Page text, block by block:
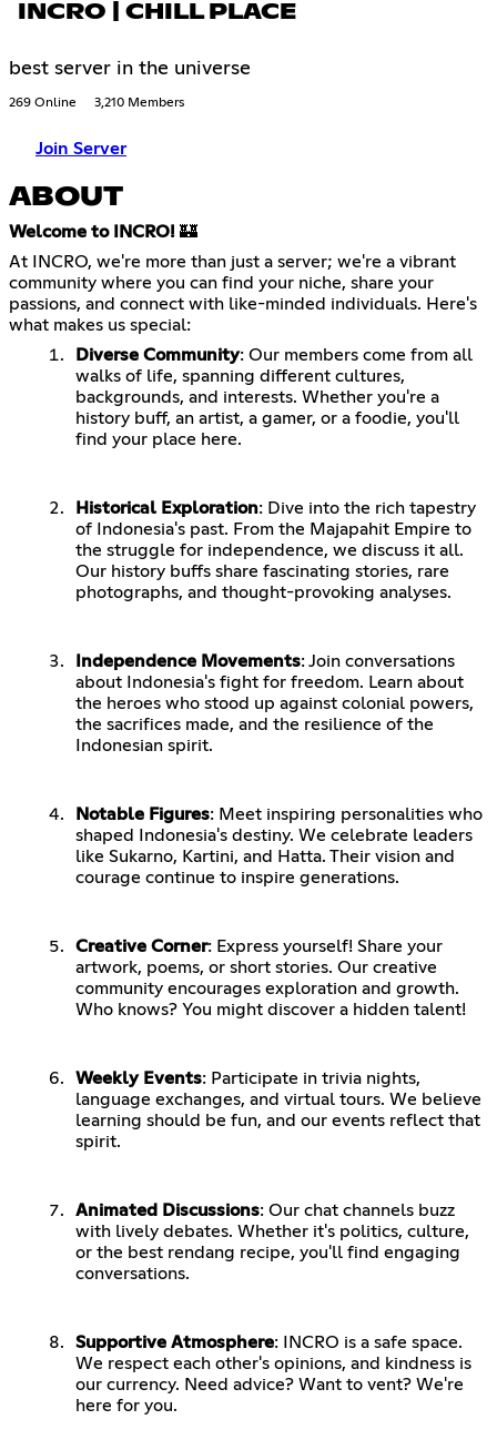
INCRO | CHILL PLACE
best server in the universe
269 Online 3,210 Members
Join Server
ABOUT
Welcome to INCRO! 🏰
At INCRO, we're more than just a server; we're a vibrant
community where you can find your niche, share your
passions, and connect with like-minded individuals. Here's
what makes us special:
Diverse Community: Our members come from all
walks of life, spanning different cultures,
backgrounds, and interests. Whether you're a
history buff, an artist, a gamer, or a foodie, you'll
find your place here.
Historical Exploration: Dive into the rich tapestry
of Indonesia's past. From the Majapahit Empire to
the struggle for independence, we discuss it all.
Our history buffs share fascinating stories, rare
photographs, and thought-provoking analyses.
Independence Movements: Join conversations
about Indonesia's fight for freedom. Learn about
the heroes who stood up against colonial powers,
the sacrifices made, and the resilience of the
Indonesian spirit.
Notable Figures: Meet inspiring personalities who
shaped Indonesia's destiny. We celebrate leaders
like Sukarno, Kartini, and Hatta. Their vision and
courage continue to inspire generations.
Creative Corner: Express yourself! Share your
artwork, poems, or short stories. Our creative
community encourages exploration and growth.
Who knows? You might discover a hidden talent!
Weekly Events: Participate in trivia nights,
language exchanges, and virtual tours. We believe
learning should be fun, and our events reflect that
spirit.
Animated Discussions: Our chat channels buzz
with lively debates. Whether it's politics, culture,
or the best rendang recipe, you'll find engaging
conversations.
Supportive Atmosphere: INCRO is a safe space.
We respect each other's opinions, and kindness is
our currency. Need advice? Want to vent? We're
here for you.